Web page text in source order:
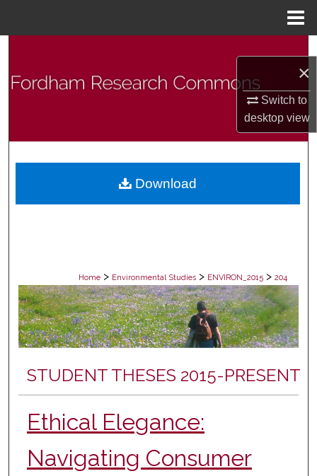
×
Switch to
desktopview
Browse Collections
Digital Commons Network™
Home > Environmental Studies > ENVIRON_2015 > 204
STUDENT THESES 2015-PRESENT
Ethical Elegance:
Navigating Consumer
Download